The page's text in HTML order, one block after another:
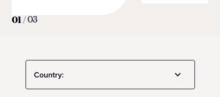
01/03
Country: